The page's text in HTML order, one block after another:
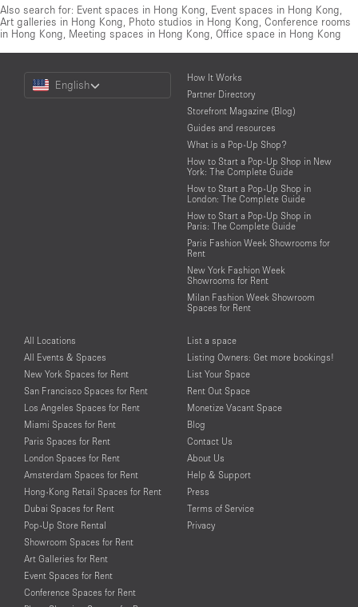
Also search for: Event spaces in Hong Kong Event spaces in Hong Kong
Art galleries in Hong Kong Photo studios in Hong Kong Conference rooms
in Hong Kong Meeting spaces in Hong Kong Office space in Hong Kong
Choose
Language
English
How It Works
Partner Directory
Storefront Magazine (Blog)
Guides and resources
What is a Pop-Up Shop?
How to Start a Pop-Up Shop in New
York: The Complete Guide
How to Start a Pop-Up Shop in
London: The Complete Guide
How to Start a Pop-Up Shop in
Paris: The Complete Guide
Paris Fashion Week Showrooms for
Rent
New York Fashion Week
Showrooms for Rent
Milan Fashion Week Showroom
Spaces for Rent
All Locations
All Events & Spaces
New York Spaces for Rent
San Francisco Spaces for Rent
Los Angeles Spaces for Rent
Miami Spaces for Rent
Paris Spaces for Rent
London Spaces for Rent
Amsterdam Spaces for Rent
Hong-Kong Retail Spaces for Rent
Dubai Spaces for Rent
Pop-Up Store Rental
Showroom Spaces for Rent
Art Galleries for Rent
Event Spaces for Rent
Conference Spaces for Rent
List a space
Listing Owners: Get more bookings!
List Your Space
Rent Out Space
Monetize Vacant Space
Blog
Contact Us
About Us
Help & Support
Press
Terms of Service
Privacy